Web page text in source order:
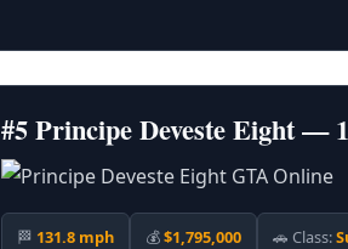
#5 Principe Deveste Eight —
🏁 131.8 mph 💰$1,795,000 🚗 Class: